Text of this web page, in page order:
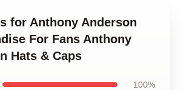
for Anthony Anderson
For Fans Anthony
Hats & Caps
100%